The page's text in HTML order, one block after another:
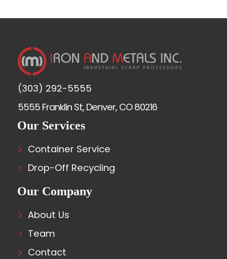
(303) 292-5555
5555 Franklin St, Denver, CO 80216
Our Services
Container Service
Drop-Off Recycling
Our Company
About Us
Team
Contact